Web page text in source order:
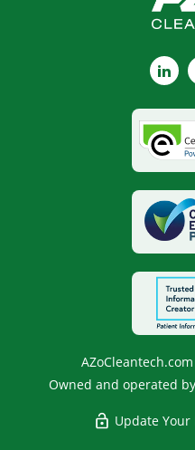
Owned and operated
Update Your